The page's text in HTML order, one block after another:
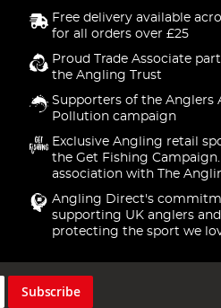
Free delivery available
for all orders over £25
Proud Trade Associate
the Angling Trust
Supporters of the Anglers
Pollution campaign
Exclusive Angling retail
the Get Fishing
association with The
Angling Direct's
supporting UK anglers and
protecting the sport we
Subscribe